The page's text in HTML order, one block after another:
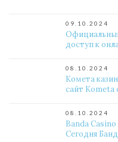
09.10.2024
доступ к
08.10.2024
Комета
сайт Kometa
08.10.2024
Banda
Сегодня